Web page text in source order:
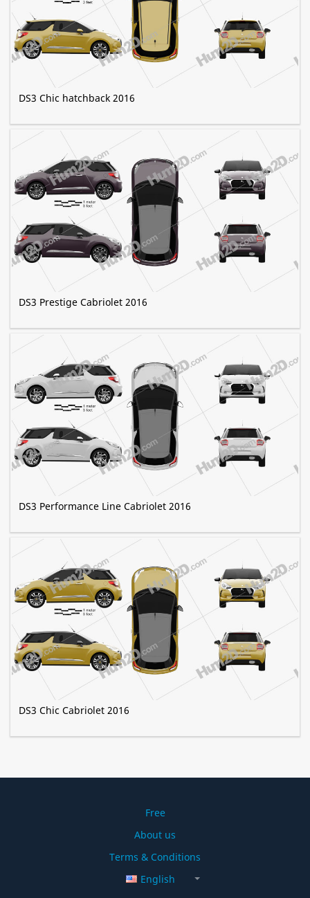
DS3 Chic hatchback 2016
DS3 Prestige Сabriolet 2016
DS3 Performance Line Сabriolet 2016
DS3 Chic Сabriolet 2016
Free
About us
Terms & Conditions
English